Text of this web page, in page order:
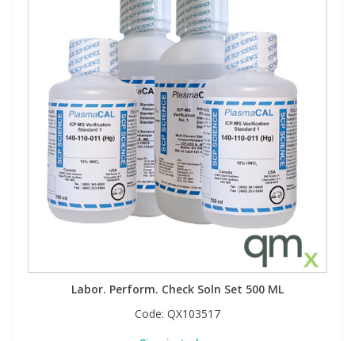
Labor. Perform. Check Soln Set 500 ML
Code: QX103517